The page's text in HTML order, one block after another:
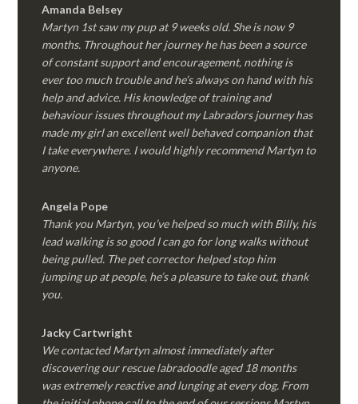
Amanda Belsey
Martyn 1st saw my pup at 9 weeks old. She is now 9
months. Throughout her journey he has been a source
of constant support and encouragement, nothing is
ever too much trouble and he’s always on hand with his
help and advice. His knowledge of training and
behaviour issues throughout my Labradors journey has
made my girl an excellent well behaved companion that
I take everywhere. I would highly recommend Martyn to
anyone.
Angela Pope
Thank you Martyn, you’ve helped so much with Billy, his
lead walking is so good I can go for long walks without
being pulled. The pet corrector helped stop him
jumping up at people, he’s a pleasure to take out, thank
you.
Jacky Cartwright
We contacted Martyn almost immediately after
discovering our rescue labradoodle aged 18 months
was extremely reactive and lunging at every dog. From